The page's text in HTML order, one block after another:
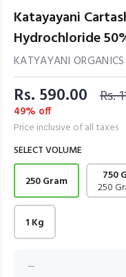
Katayayani
Hydrochloride
KATYAYANI ORGANICS
Rs. 590.00 Rs.
49% off
Price inclusive of all taxes
SELECT VOLUME
250 Gram
750
250
1 Kg